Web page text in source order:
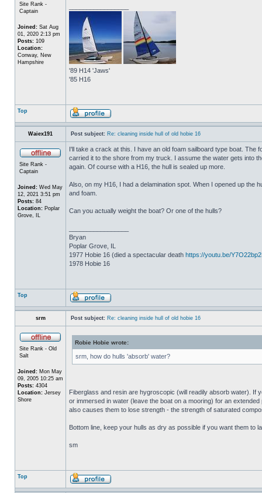
Site Rank -
Captain
Joined: Sat Aug
01, 2020 2:13 pm
Posts: 109
Location:
Conway, New
Hampshire
'89 H14 'Jaws'
'85 H16
Top
Waiex191 Post subject: Re: cleaning inside hull of old hobie 16
Site Rank -
Captain
Joined: Wed May
12, 2021 3:51 pm
Posts: 84
Location: Poplar
Grove, IL
I'll take a crack at this. I have an old foam sailboard type boat. The
carried it to the shore from my truck. I assume the water gets into
again. Of course with a H16, the hull is sealed up more.
Also, on my H16, I had a delamination spot. When I opened up the
and foam.
Can you actually weight the boat? Or one of the hulls?
Bryan
Poplar Grove, IL
1977 Hobie 16 (died a spectacular death https://youtu.be/
1978 Hobie 16
Top
srm Post subject: Re: cleaning inside hull of old hobie 16
Site Rank - Old
Salt
Joined: Mon May
09, 2005 10:25 am
Posts: 4304
Location: Jersey
Shore
Robie Hobie wrote:
srm, how do hulls 'absorb' water?
Fiberglass and resin are hygroscopic (will readily absorb water). If
or immersed in water (leave the boat on a mooring) for an
also causes them to lose strength - the strength of saturated
Bottom line, keep your hulls as dry as possible if you want them to
sm
Top